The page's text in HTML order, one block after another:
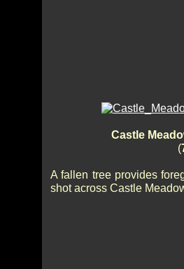
Castle
(
A fallen tree provides
shot across Castle